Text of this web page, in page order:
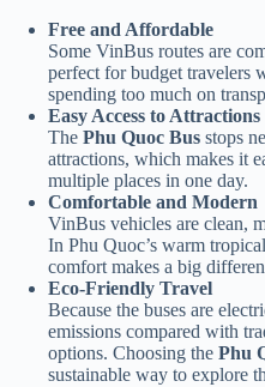
Free and Affordable
Some VinBus routes are
perfect for budget travelers
spending too much on
Easy Access to Attractions
The Phu Quoc Bus stops
attractions, which makes it
multiple places in one day.
Comfortable and Modern
VinBus vehicles are clean,
In Phu Quoc’s warm
comfort makes a big
Eco-Friendly Travel
Because the buses are
emissions compared with
options. Choosing the Phu
sustainable way to explore